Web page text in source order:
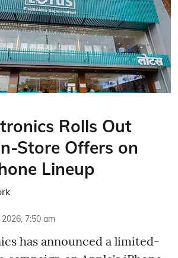
Rolls Out
Store Offers on
Lineup
7:50 am
has announced a limited-